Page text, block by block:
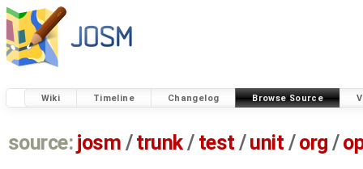
Wiki Timeline Changelog Browse Source
source: josm / trunk/ test /unit / org /